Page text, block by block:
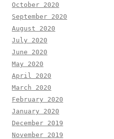
October 2020
September 2020
August 2020
July 2020
June 2020
May 2020
April 2020
March 2020
February 2020
January 2020
December 2019
November 2019